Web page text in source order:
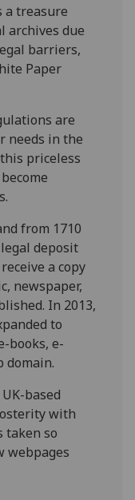
being
not
data
happy to
do not
a treasure
archives due
barriers,
Paper
are
needs in the
priceless
from 1710
deposit
a copy
newspaper,
In 2013,
to
books, e-
domain.
based
with
taken so
webpages